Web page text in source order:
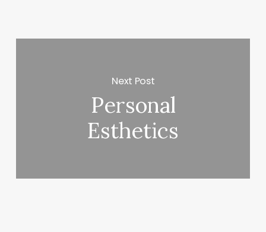
Next Post
Personal
Esthetics